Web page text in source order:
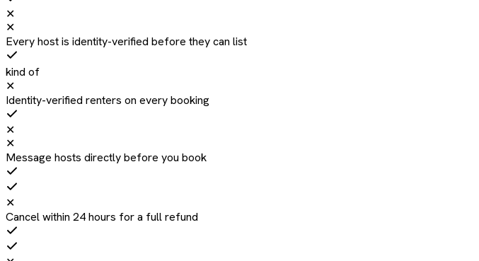
✕
✕
Every host is identity-verified before they can list
kind of
✕
Identity-verified renters on every booking
✕
✕
Message hosts directly before you book
✕
Cancel within 24 hours for a full refund